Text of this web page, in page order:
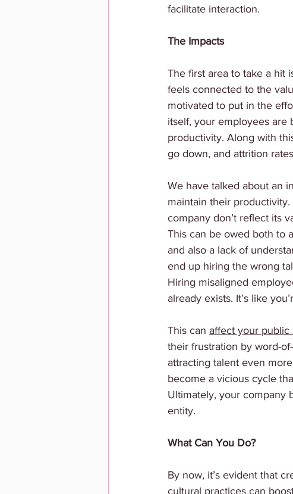
facilitate interaction.
The Impacts
The first area to take a hit
feels connected to the
motivated to put in the
itself, your employees are
productivity. Along with
go down, and attrition
We have talked about an
maintain their
company don’t reflect its
This can be owed both to
and also a lack of
end up hiring the wrong
Hiring misaligned
already exists. It’s like
This can affect your public
their frustration by word-
attracting talent even
become a vicious cycle
Ultimately, your company
entity.
What Can You Do?
By now, it’s evident that
cultural practices can